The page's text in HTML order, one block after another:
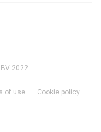
2022
of use Cookie policy